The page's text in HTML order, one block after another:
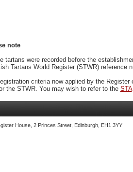
note
tartans were recorded before the
Tartans World Register (STWR) reference
criteria now applied by the
the STWR. You may wish to refer to the STA
House, 2 Princes Street, Edinburgh, EH1 3YY